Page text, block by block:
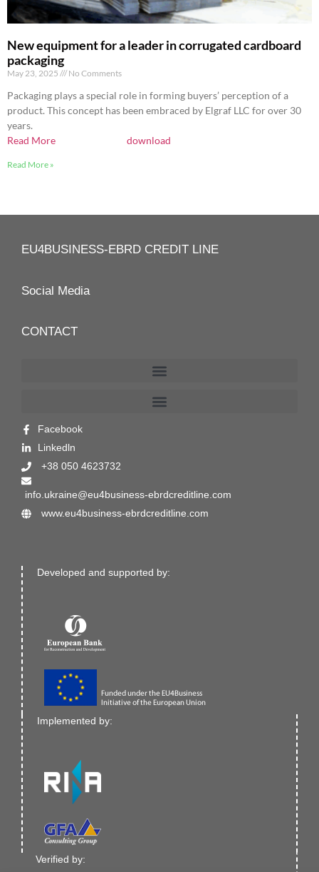
New equipment for a leader in corrugated cardboard
packaging
May 23, 2025 No Comments
Packaging plays a special role in forming buyers’ perception of a
product. This concept has been embraced by Elgraf LLC for over 30
years.
Read More
download
Read More »
EU4BUSINESS-EBRD CREDIT LINE
Social Media
CONTACT
Facebook
Linkedln
+38 050 4623732
info.ukraine@eu4business-ebrdcreditline.com
www.eu4business-ebrdcreditline.com
Developed and supported by:
Implemented by:
Verified by: